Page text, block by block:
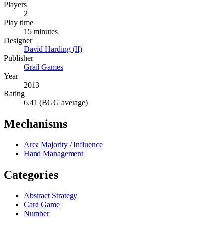
Players
2
Play time
15 minutes
Designer
David Harding (II)
Publisher
Grail Games
Year
2013
Rating
6.41 (BGG average)
Mechanisms
Area Majority / Influence
Hand Management
Categories
Abstract Strategy
Card Game
Number